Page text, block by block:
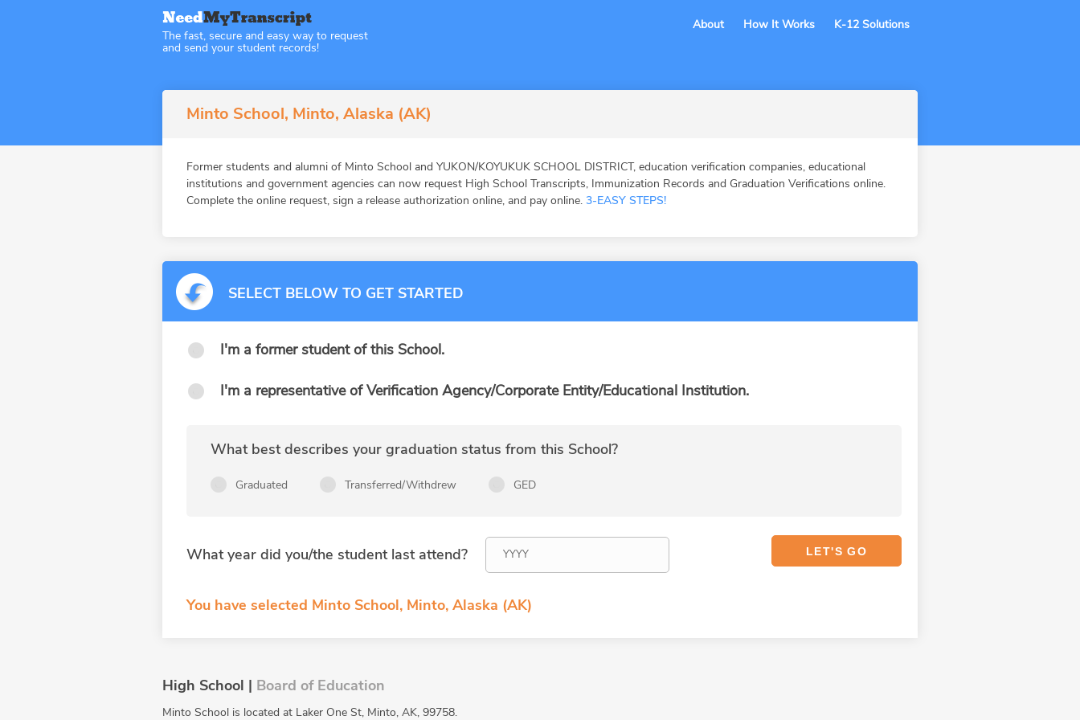
The fast, secure and easy way to request
and send your student records!
About How It Works K-12 Solutions
Minto School, Minto, Alaska (AK)
Former students and alumni of Minto School and YUKON/KOYUKUK SCHOOL DISTRICT, education verification companies, educational
institutions and government agencies can now request High School Transcripts, Immunization Records and Graduation Verifications online.
Complete the online request, sign a release authorization online, and pay online. 3-EASY STEPS!
SELECT BELOW TO GET STARTED
I'm a former student of this School.
I'm a representative of Verification Agency/Corporate Entity/Educational Institution.
What best describes your graduation status from this School?
Graduated Transferred/Withdrew GED
What year did you/the student last attend?
You have selected Minto School, Minto, Alaska (AK)
High School | Board of Education
Minto School is located at Laker One St, Minto, AK, 99758.